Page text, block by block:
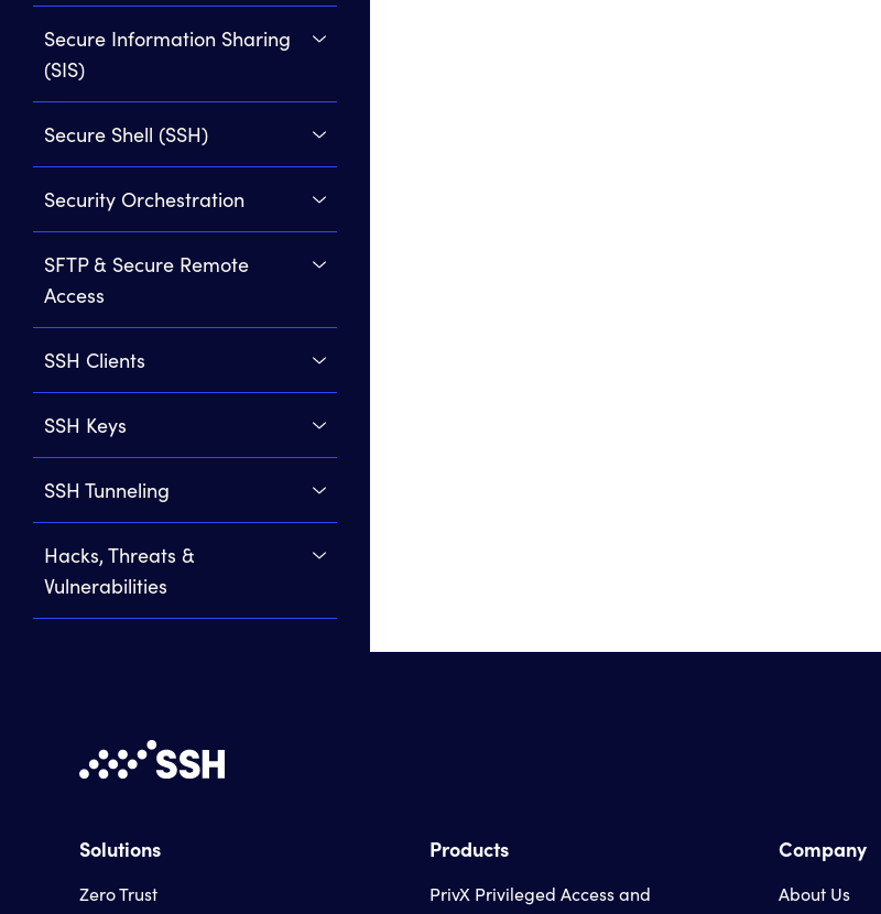
Secure Information Sharing
(SIS)
Secure Shell (SSH)
Security Orchestration
SFTP & Secure Remote
Access
SSH Clients
SSH Keys
SSH Tunneling
Hacks, Threats &
Vulnerabilities
Solutions
Zero Trust
Products
PrivX Privileged Access and
Company
About Us